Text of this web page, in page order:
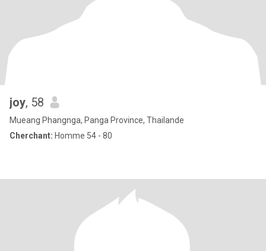
joy, 58
Mueang Phangnga, Panga Province, Thailande
Cherchant: Homme 54 - 80